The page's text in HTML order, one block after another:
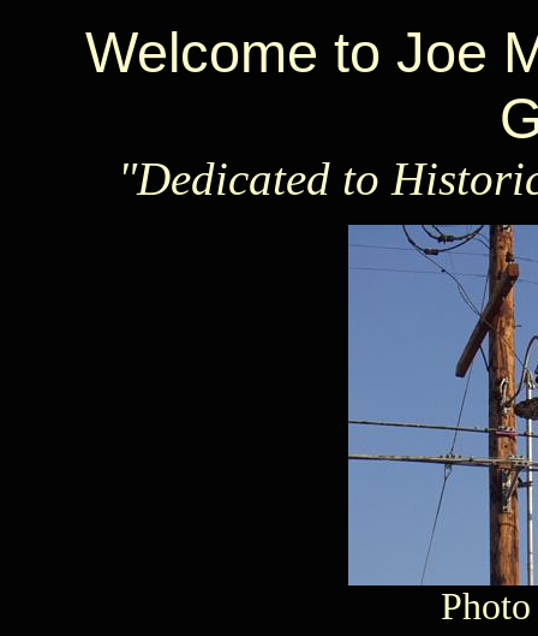
Welcome to Joe
"Dedicated to